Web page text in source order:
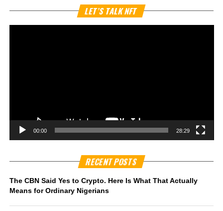
LET’S TALK NFT
00:00 28:29
RECENT POSTS
The CBN Said Yes to Crypto. Here Is What That Actually
Means for Ordinary Nigerians